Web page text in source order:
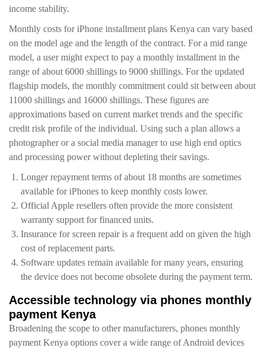
income stability.
Monthly costs for iPhone installment plans Kenya can vary based
on the model age and the length of the contract. For a mid range
model, a user might expect to pay a monthly installment in the
range of about 6000 shillings to 9000 shillings. For the updated
flagship models, the monthly commitment could sit between about
11000 shillings and 16000 shillings. These figures are
approximations based on current market trends and the specific
credit risk profile of the individual. Using such a plan allows a
photographer or a social media manager to use high end optics
and processing power without depleting their savings.
Longer repayment terms of about 18 months are sometimes
available for iPhones to keep monthly costs lower.
Official Apple resellers often provide the more consistent
warranty support for financed units.
Insurance for screen repair is a frequent add on given the high
cost of replacement parts.
Software updates remain available for many years, ensuring
the device does not become obsolete during the payment term.
Accessible technology via phones monthly
payment Kenya
Broadening the scope to other manufacturers, phones monthly
payment Kenya options cover a wide range of Android devices